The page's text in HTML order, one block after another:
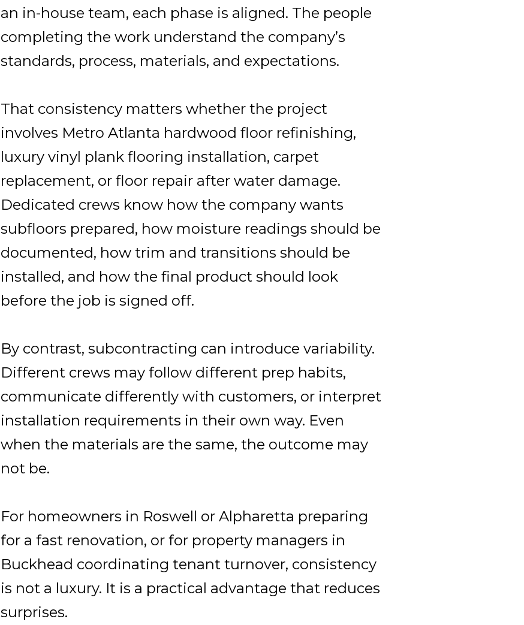
an in-house team, each phase is aligned. The people
completing the work understand the company’s
standards, process, materials, and expectations.
That consistency matters whether the project
involves Metro Atlanta hardwood floor refinishing,
luxury vinyl plank flooring installation, carpet
replacement, or floor repair after water damage.
Dedicated crews know how the company wants
subfloors prepared, how moisture readings should be
documented, how trim and transitions should be
installed, and how the final product should look
before the job is signed off.
By contrast, subcontracting can introduce variability.
Different crews may follow different prep habits,
communicate differently with customers, or interpret
installation requirements in their own way. Even
when the materials are the same, the outcome may
not be.
For homeowners in Roswell or Alpharetta preparing
for a fast renovation, or for property managers in
Buckhead coordinating tenant turnover, consistency
is not a luxury. It is a practical advantage that reduces
surprises.